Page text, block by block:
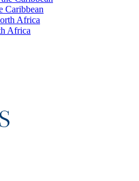
Caribbean
Africa